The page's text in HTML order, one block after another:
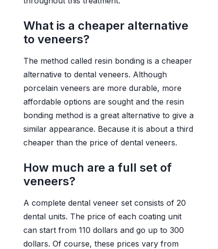
What is a cheaper alternative
to veneers?
The method called resin bonding is a cheaper
alternative to dental veneers. Although
porcelain veneers are more durable, more
affordable options are sought and the resin
bonding method is a great alternative to give a
similar appearance. Because it is about a third
cheaper than the price of dental veneers.
How much are a full set of
veneers?
A complete dental veneer set consists of 20
dental units. The price of each coating unit
can start from 110 dollars and go up to 300
dollars. Of course, these prices vary from